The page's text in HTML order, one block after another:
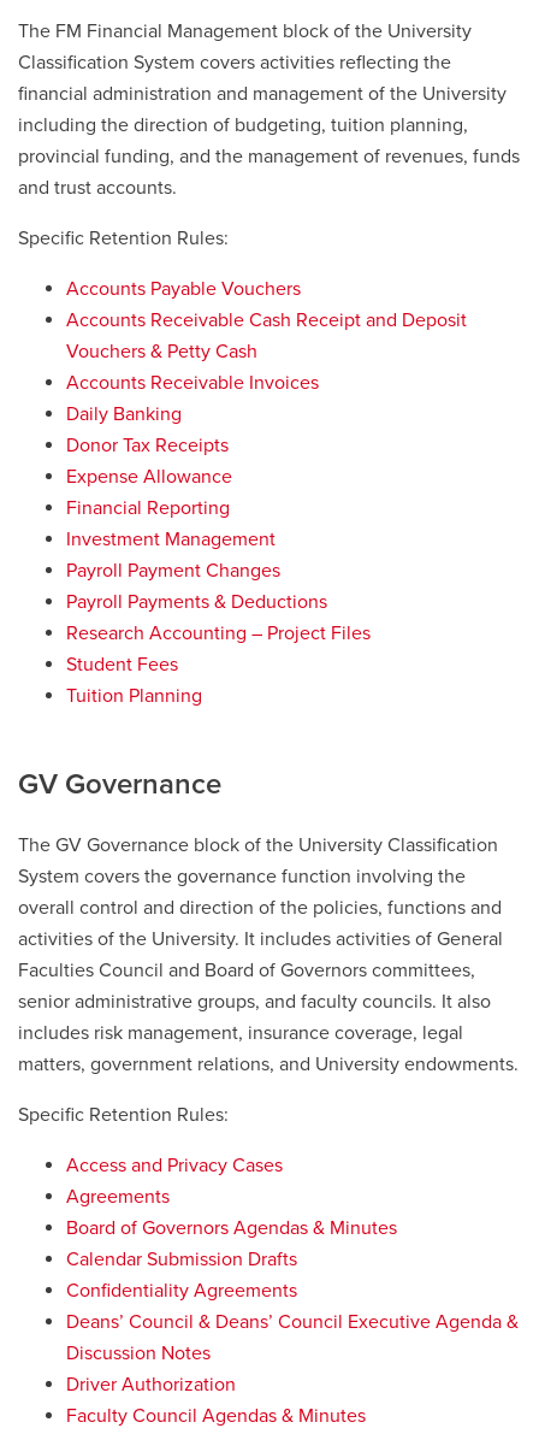
The FM Financial Management block of the University
Classification System covers activities reflecting the
financial administration and management of the University
including the direction of budgeting, tuition planning,
provincial funding, and the management of revenues, funds
and trust accounts.
Specific Retention Rules:
Accounts Payable Vouchers
Accounts Receivable Cash Receipt and Deposit
Vouchers & Petty Cash
Accounts Receivable Invoices
Daily Banking
Donor Tax Receipts
Expense Allowance
Financial Reporting
Investment Management
Payroll Payment Changes
Payroll Payments & Deductions
Research Accounting – Project Files
Student Fees
Tuition Planning
GV Governance
The GV Governance block of the University Classification
System covers the governance function involving the
overall control and direction of the policies, functions and
activities of the University. It includes activities of General
Faculties Council and Board of Governors committees,
senior administrative groups, and faculty councils. It also
includes risk management, insurance coverage, legal
matters, government relations, and University endowments.
Specific Retention Rules:
Access and Privacy Cases
Agreements
Board of Governors Agendas & Minutes
Calendar Submission Drafts
Confidentiality Agreements
Deans’ Council & Deans’ Council Executive Agenda &
Discussion Notes
Driver Authorization
Faculty Council Agendas & Minutes